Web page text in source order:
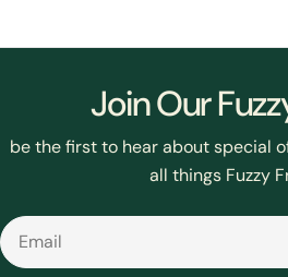
Join Our
be the first to hear about special
all things Fuzzy
Email